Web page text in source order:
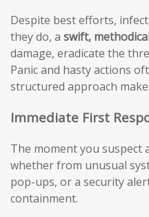
Despite best efforts,
they do, a swift,
damage, eradicate the
Panic and hasty actions
structured approach
Immediate First
The moment you
whether from unusual
pop-ups, or a security
containment.